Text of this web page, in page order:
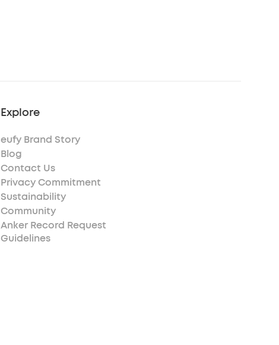
Explore
eufy Brand Story
Blog
Contact Us
Privacy Commitment
Sustainability
Community
Anker Record Request
Guidelines